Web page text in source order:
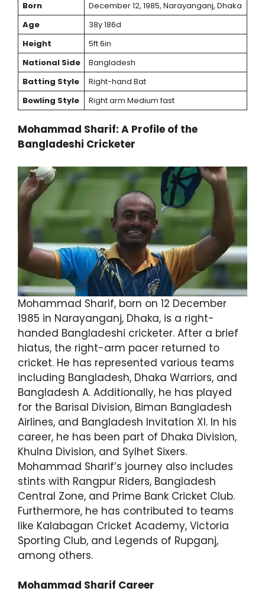
Born
December 12, 1985, Narayanganj, Dhaka
Age
38y 186d
Height
5ft 6in
National Side
Bangladesh
Batting Style
Right-hand Bat
Bowling Style
Right arm Medium fast
Mohammad Sharif: A Profile of the
Bangladeshi Cricketer
Mohammad Sharif, born on 12 December
1985 in Narayanganj, Dhaka, is a right-
handed Bangladeshi cricketer. After a brief
hiatus, the right-arm pacer returned to
cricket. He has represented various teams
including Bangladesh, Dhaka Warriors, and
Bangladesh A. Additionally, he has played
for the Barisal Division, Biman Bangladesh
Airlines, and Bangladesh Invitation XI. In his
career, he has been part of Dhaka Division,
Khulna Division, and Sylhet Sixers.
Mohammad Sharif’s journey also includes
stints with Rangpur Riders, Bangladesh
Central Zone, and Prime Bank Cricket Club.
Furthermore, he has contributed to teams
like Kalabagan Cricket Academy, Victoria
Sporting Club, and Legends of Rupganj,
among others.
Mohammad Sharif Career